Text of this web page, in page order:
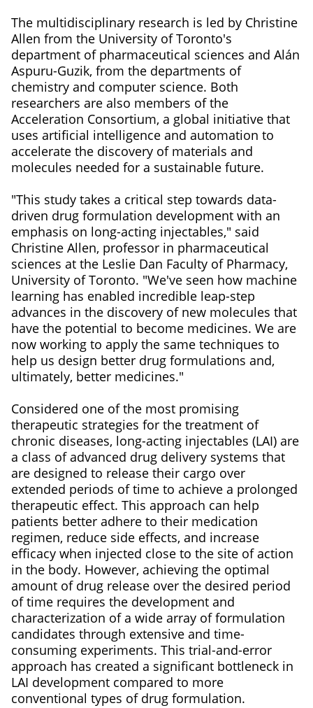
The multidisciplinary research is led by Christine
Allen from the University of Toronto's
department of pharmaceutical sciences and Alán
Aspuru-Guzik, from the departments of
chemistry and computer science. Both
researchers are also members of the
Acceleration Consortium, a global initiative that
uses artificial intelligence and automation to
accelerate the discovery of materials and
molecules needed for a sustainable future.
"This study takes a critical step towards data-
driven drug formulation development with an
emphasis on long-acting injectables," said
Christine Allen, professor in pharmaceutical
sciences at the Leslie Dan Faculty of Pharmacy,
University of Toronto. "We've seen how machine
learning has enabled incredible leap-step
advances in the discovery of new molecules that
have the potential to become medicines. We are
now working to apply the same techniques to
help us design better drug formulations and,
ultimately, better medicines."
Considered one of the most promising
therapeutic strategies for the treatment of
chronic diseases, long-acting injectables (LAI) are
a class of advanced drug delivery systems that
are designed to release their cargo over
extended periods of time to achieve a prolonged
therapeutic effect. This approach can help
patients better adhere to their medication
regimen, reduce side effects, and increase
efficacy when injected close to the site of action
in the body. However, achieving the optimal
amount of drug release over the desired period
of time requires the development and
characterization of a wide array of formulation
candidates through extensive and time-
consuming experiments. This trial-and-error
approach has created a significant bottleneck in
LAI development compared to more
conventional types of drug formulation.